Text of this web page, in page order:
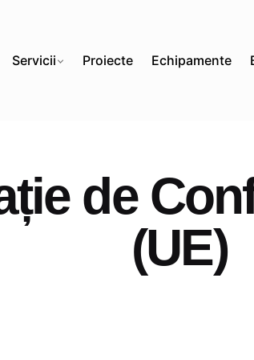
Servicii Proiecte Echipamente
de
(UE)